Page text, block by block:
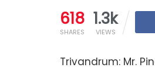
618
SHARES
1.3k
VIEWS
Trivandrum: Mr.